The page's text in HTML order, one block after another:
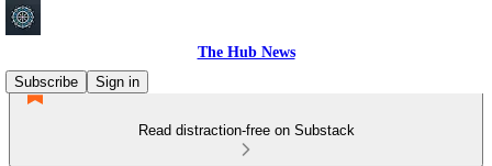
The Hub News
Subscribe
Sign in
Read distraction-free on Substack